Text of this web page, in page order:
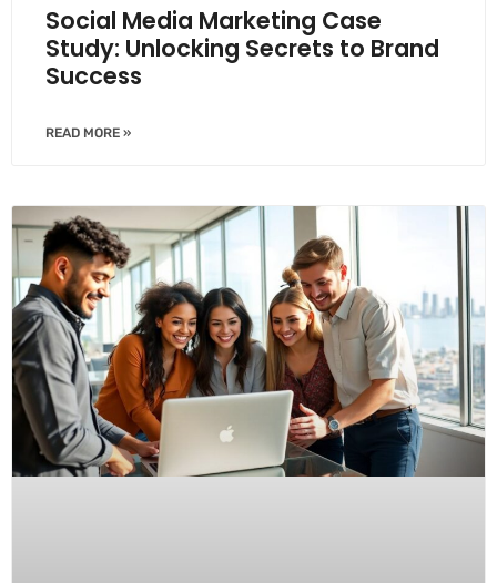
Social Media Marketing Case
Study: Unlocking Secrets to Brand
Success
READ MORE »